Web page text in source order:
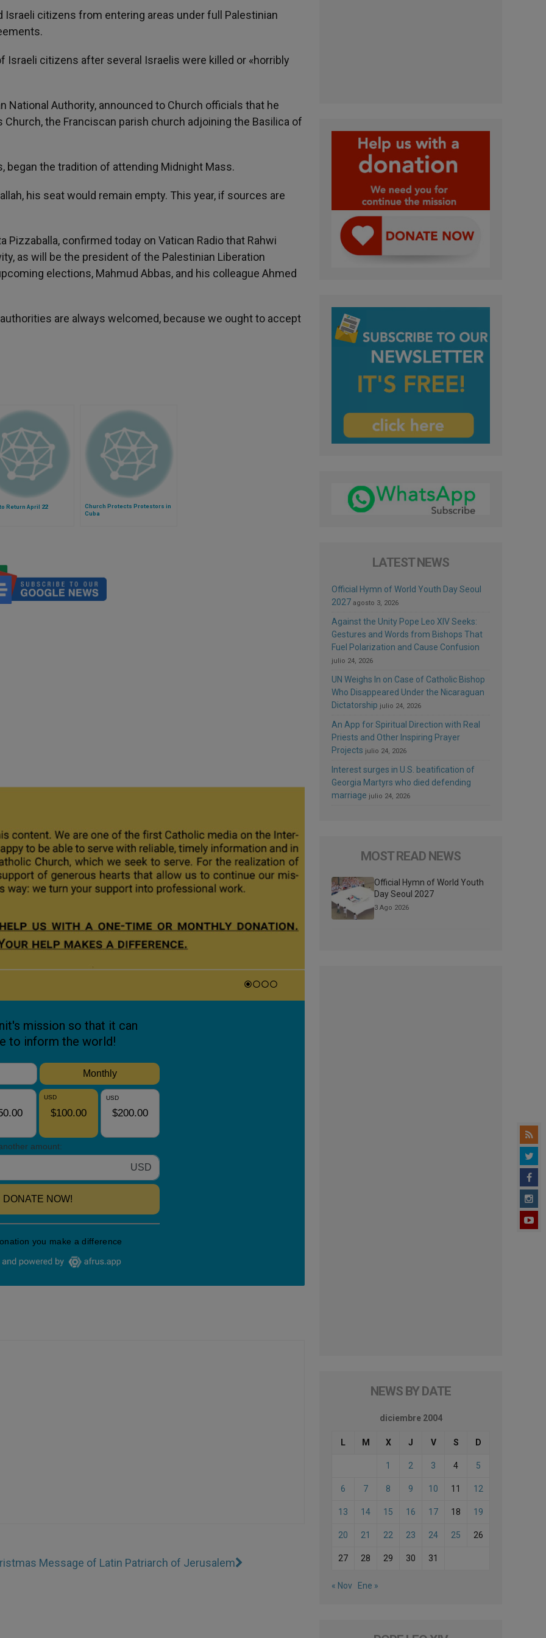
citizens from entering areas under full Palestinian
citizens after several Israelis were killed or «horribly
National Authority, announced to Church officials that he
the Franciscan parish church adjoining the Basilica of
began the tradition of attending Midnight Mass.
his seat would remain empty. This year, if sources are
Pizzaballa, confirmed today on Vatican Radio that Rahwi
as will be the president of the Palestinian Liberation
elections, Mahmud Abbas, and his colleague Ahmed
are always welcomed, because we ought to accept
Return April 22
Church Protects Protestors in
Cuba
Message of Latin Patriarch of Jerusalem
LATEST NEWS
Official Hymn of World Youth Day Seoul
2027 agosto 3, 2026
Against the Unity Pope Leo XIV Seeks:
Gestures and Words from Bishops That
Fuel Polarization and Cause Confusion
julio 24, 2026
UN Weighs In on Case of Catholic Bishop
Who Disappeared Under the Nicaraguan
Dictatorship julio 24, 2026
An App for Spiritual Direction with Real
Priests and Other Inspiring Prayer
Projects julio 24, 2026
Interest surges in U.S. beatification of
Georgia Martyrs who died defending
marriage julio 24, 2026
MOST READ NEWS
Official Hymn of World Youth
Day Seoul 2027
3 Ago 2026
NEWS BY DATE
diciembre 2004
L M X J V S D
1 2 3 4 5
6 7 8 9 10 11 12
13 14 15 16 17 18 19
20 21 22 23 24 25 26
27 28 29 30 31
« Nov Ene »